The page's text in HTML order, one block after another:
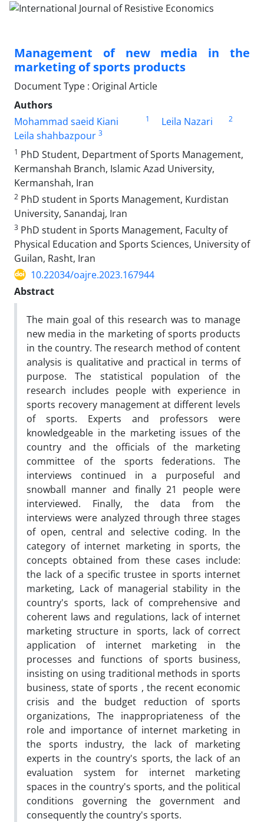
Management of new media in the
marketing of sports products
Document Type : Original Article
Authors
Mohammad saeid Kiani
1 Leila Nazari 2
Leila shahbazpour 3
1 PhD Student, Department of Sports Management,
Kermanshah Branch, Islamic Azad University,
Kermanshah, Iran
2 PhD student in Sports Management, Kurdistan
University, Sanandaj, Iran
3 PhD student in Sports Management, Faculty of
Physical Education and Sports Sciences, University of
Guilan, Rasht, Iran
10.22034/oajre.2023.167944
Abstract
The main goal of this research was to manage
new media in the marketing of sports products
in the country. The research method of content
analysis is qualitative and practical in terms of
purpose. The statistical population of the
research includes people with experience in
sports recovery management at different levels
of sports. Experts and professors were
knowledgeable in the marketing issues of the
country and the officials of the marketing
committee of the sports federations. The
interviews continued in a purposeful and
snowball manner and finally 21 people were
interviewed. Finally, the data from the
interviews were analyzed through three stages
of open, central and selective coding. In the
category of internet marketing in sports, the
concepts obtained from these cases include:
the lack of a specific trustee in sports internet
marketing, Lack of managerial stability in the
country's sports, lack of comprehensive and
coherent laws and regulations, lack of internet
marketing structure in sports, lack of correct
application of internet marketing in the
processes and functions of sports business,
insisting on using traditional methods in sports
business, state of sports , the recent economic
crisis and the budget reduction of sports
organizations, The inappropriateness of the
role and importance of internet marketing in
the sports industry, the lack of marketing
experts in the country's sports, the lack of an
evaluation system for internet marketing
spaces in the country's sports, and the political
conditions governing the government and
consequently the country's sports.